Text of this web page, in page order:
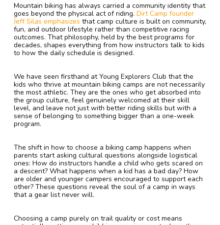
Mountain biking has always carried a community identity that
goes beyond the physical act of riding. Dirt Camp founder
Jeff Silas emphasizes that camp culture is built on community,
fun, and outdoor lifestyle rather than competitive racing
outcomes. That philosophy, held by the best programs for
decades, shapes everything from how instructors talk to kids
to how the daily schedule is designed.
We have seen firsthand at Young Explorers Club that the
kids who thrive at mountain biking camps are not necessarily
the most athletic. They are the ones who get absorbed into
the group culture, feel genuinely welcomed at their skill
level, and leave not just with better riding skills but with a
sense of belonging to something bigger than a one-week
program.
The shift in how to choose a biking camp happens when
parents start asking cultural questions alongside logistical
ones: How do instructors handle a child who gets scared on
a descent? What happens when a kid has a bad day? How
are older and younger campers encouraged to support each
other? These questions reveal the soul of a camp in ways
that a gear list never will.
Choosing a camp purely on trail quality or cost means